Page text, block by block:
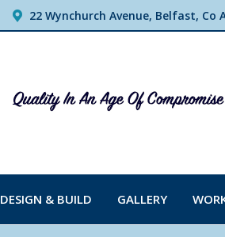
22 Wynchurch Avenue, Belfast, Co
DESIGN & BUILD GALLERY